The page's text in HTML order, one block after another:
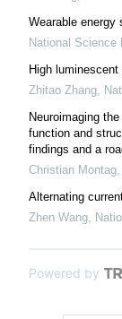
Wearable
National Science
High
Zhitao Zhang,
Neuroimaging
function and
findings and a
Christian Montag,
Alternating
Zhen Wang,
Powered by